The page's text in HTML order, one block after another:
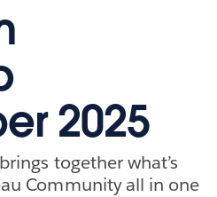
2025
together what’s
Community all in one